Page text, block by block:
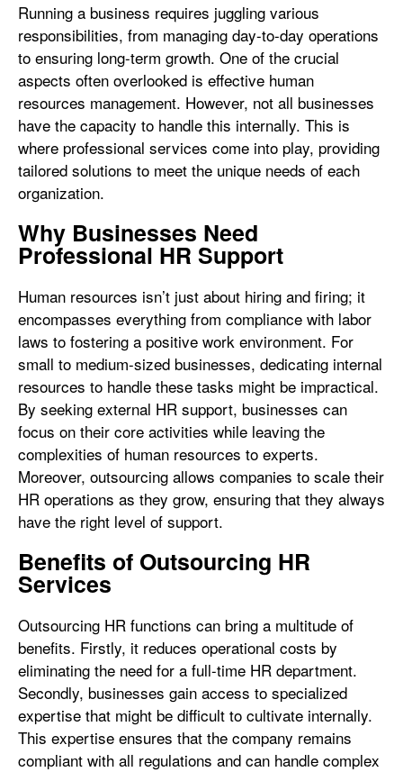
Running a business requires juggling various
responsibilities, from managing day-to-day operations
to ensuring long-term growth. One of the crucial
aspects often overlooked is effective human
resources management. However, not all businesses
have the capacity to handle this internally. This is
where professional services come into play, providing
tailored solutions to meet the unique needs of each
organization.
Why Businesses Need
Professional HR Support
Human resources isn’t just about hiring and firing; it
encompasses everything from compliance with labor
laws to fostering a positive work environment. For
small to medium-sized businesses, dedicating internal
resources to handle these tasks might be impractical.
By seeking external HR support, businesses can
focus on their core activities while leaving the
complexities of human resources to experts.
Moreover, outsourcing allows companies to scale their
HR operations as they grow, ensuring that they always
have the right level of support.
Benefits of Outsourcing HR
Services
Outsourcing HR functions can bring a multitude of
benefits. Firstly, it reduces operational costs by
eliminating the need for a full-time HR department.
Secondly, businesses gain access to specialized
expertise that might be difficult to cultivate internally.
This expertise ensures that the company remains
compliant with all regulations and can handle complex